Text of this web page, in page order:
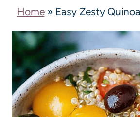
Home» Easy Zesty